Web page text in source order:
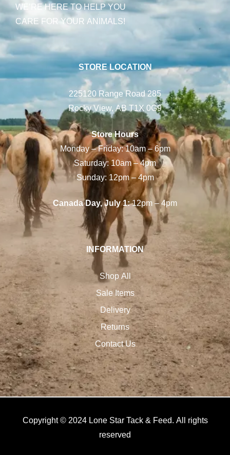
WE’RE HERE TO HELP YOU
CARE FOR YOUR ANIMALS!
STORE LOCATION
225120 Range Road 285
Rocky View, AB T1X 0G9
Store Hours
Monday – Friday: 10am – 6pm
Saturday: 10am – 4pm
Sunday: 12pm – 4pm
Canada Day, July 1:12pm – 4pm
INFORMATION
Shop All
Sale Items
Delivery
Returns
Contact Us
Copyright © 2024 Lone Star Tack & Feed. All rights
reserved